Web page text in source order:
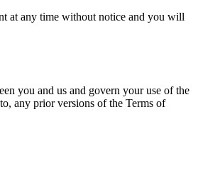
at any time without notice and you will
you and us and govern your use of the
any prior versions of the Terms of